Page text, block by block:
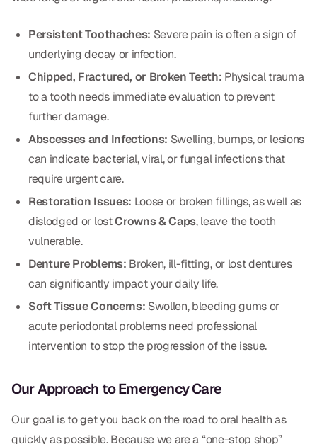
Ceramic Crowns
TECHNOLOGY
CBCT
Digital Radiography
ORTHODONTICS
Invisalign
Orthodontics
DOCTORS
Dr. Hassan Haidar
Persistent Toothaches: Severe pain is often a sign of
underlying decay or infection.
Chipped, Fractured, or Broken Teeth: Physical trauma
to a tooth needs immediate evaluation to prevent
further damage.
Abscesses and Infections: Swelling, bumps, or lesions
can indicate bacterial, viral, or fungal infections that
require urgent care.
Restoration Issues: Loose or broken fillings, as well as
dislodged or lostCrowns & Caps, leave the tooth
vulnerable.
Denture Problems: Broken, ill-fitting, or lost dentures
can significantly impact your daily life.
Soft Tissue Concerns: Swollen, bleeding gums or
acute periodontal problems need professional
intervention to stop the progression of the issue.
Our Approach to Emergency Care
Our goal is to get you back on the road to oral health as
quickly as possible. Because we are a “one-stop shop”